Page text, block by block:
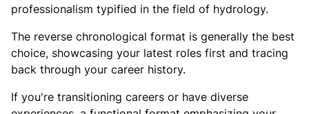
professionalism typified in the field of hydrology.
The reverse chronological format is generally the best
choice, showcasing your latest roles first and tracing
back through your career history.
If you're transitioning careers or have diverse